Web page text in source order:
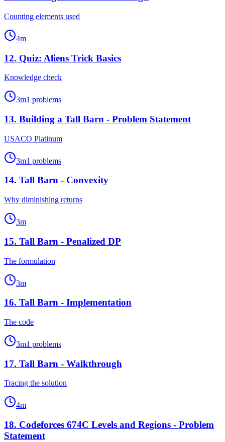
Counting elements used
4m
12. Quiz: Aliens Trick Basics
Knowledge check
3m1 problems
13. Building a Tall Barn - Problem Statement
USACO Platinum
3m1 problems
14. Tall Barn - Convexity
Why diminishing returns
3m
15. Tall Barn - Penalized DP
The formulation
3m
16. Tall Barn - Implementation
The code
3m1 problems
17. Tall Barn - Walkthrough
Tracing the solution
4m
18. Codeforces 674C Levels and Regions - Problem
Statement